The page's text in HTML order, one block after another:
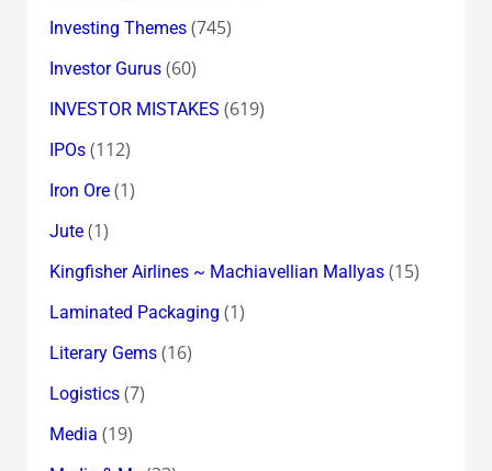
Investing Themes(745)
Investor Gurus(60)
INVESTOR MISTAKES (619)
IPOs(112)
Iron Ore(1)
Jute(1)
Kingfisher Airlines ~ Machiavellian Mallyas(15)
Laminated Packaging (1)
Literary Gems(16)
Logistics(7)
Media (19)